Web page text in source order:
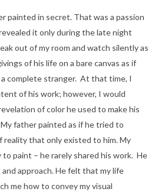
painted in secret. That was a passion
it only during the late night
out of my room and watch silently as
of his life on a bare canvas as if
complete stranger. At that time, I
of his work; however, I would
of color he used to make his
father painted as if he tried to
reality that only existed to him. My
paint – he rarely shared his work. He
approach. He felt that my life
me how to convey my visual